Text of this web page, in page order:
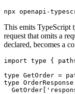
This emits TypeScript
request that omits a
declared, becomes a
import type {
type GetOrder =
type